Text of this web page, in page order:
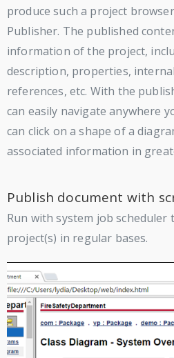
produce such a project
Publisher. The published
information of the project,
description, properties,
references, etc. With the
can easily navigate anywhere
can click on a shape of a
associated information in
Publish document with
Run with system job
project(s) in regular bases.